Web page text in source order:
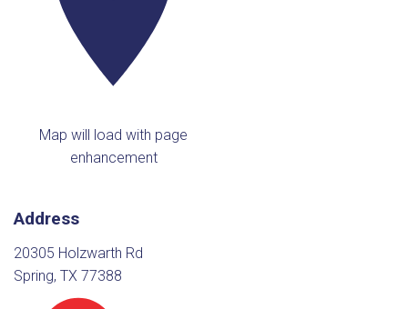
Map will load with page
enhancement
Address
20305 Holzwarth Rd
Spring, TX 77388